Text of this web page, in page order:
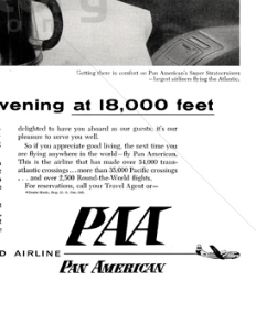
1927 - 1991
1956